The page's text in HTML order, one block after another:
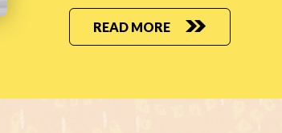
READ MORE